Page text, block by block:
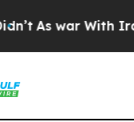
With Iran